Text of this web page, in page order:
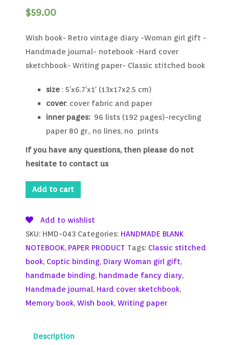
$59.00
Wish book- Retro vintage diary -Woman girl gift -
Handmade journal- notebook -Hard cover
sketchbook- Writing paper- Classic stitched book
size : 5’x6.7’x1′ (13x17x2.5 cm)
cover: cover fabric and paper
inner pages: 96 lists (192 pages)-recycling
paper 80 gr., no lines, no prints
If you have any questions, then please do not
hesitate to contact us
Add to cart
Add to wishlist
SKU: HMD-043 Categories: HANDMADE BLANK
NOTEBOOK, PAPER PRODUCT Tags: Classic stitched
book, Coptic binding, Diary Woman girl gift,
handmade binding, handmade fancy diary,
Handmade journal, Hard cover sketchbook,
Memory book, Wish book, Writing paper
Description